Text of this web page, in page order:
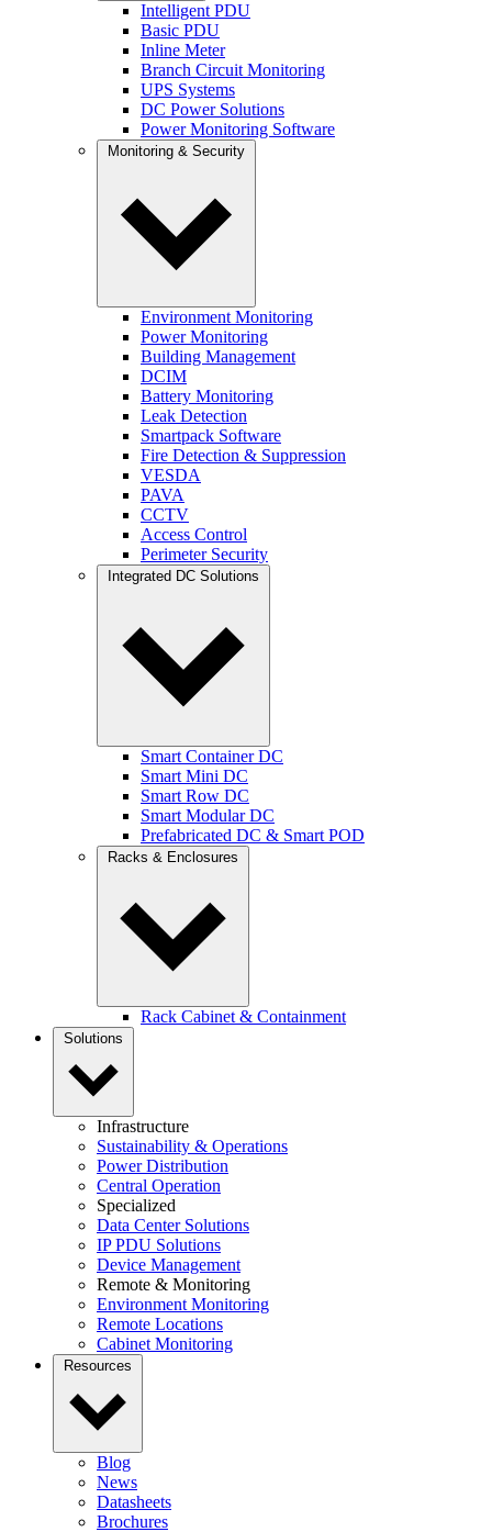
Intelligent PDU
Basic PDU
Inline Meter
Branch Circuit Monitoring
UPS Systems
DC Power Solutions
Power Monitoring Software
Monitoring & Security
Environment Monitoring
Power Monitoring
Building Management
DCIM
Battery Monitoring
Leak Detection
Smartpack Software
Fire Detection & Suppression
VESDA
PAVA
CCTV
Access Control
Perimeter Security
Integrated DC Solutions
Smart Container DC
Smart Mini DC
Smart Row DC
Smart Modular DC
Prefabricated DC & Smart POD
Racks & Enclosures
Rack Cabinet & Containment
Solutions
Infrastructure
Sustainability & Operations
Power Distribution
Central Operation
Specialized
Data Center Solutions
IP PDU Solutions
Device Management
Remote & Monitoring
Environment Monitoring
Remote Locations
Cabinet Monitoring
Resources
Blog
News
Datasheets
Brochures